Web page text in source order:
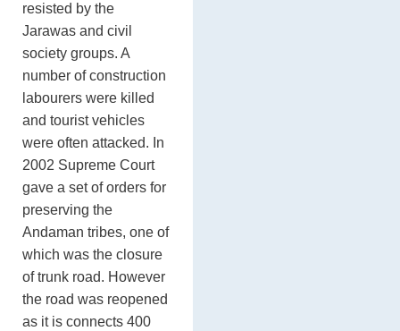
resisted by the
Jarawas and civil
society groups. A
number of construction
labourers were killed
and tourist vehicles
were often attacked. In
2002 Supreme Court
gave a set of orders for
preserving the
Andaman tribes, one of
which was the closure
of trunk road. However
the road was reopened
as it is connects 400